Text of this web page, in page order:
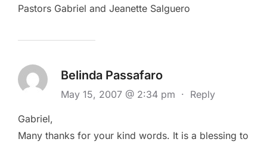
Pastors Gabriel and Jeanette Salguero
Belinda Passafaro
May 15, 2007 @ 2:34 pm · Reply
Gabriel,
Many thanks for your kind words. It is a blessing to